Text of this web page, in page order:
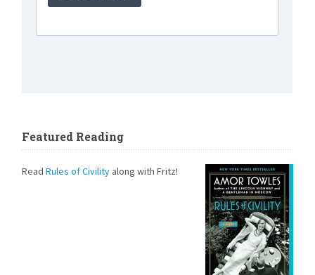
Featured Reading
ReadRules of Civility along with Fritz!